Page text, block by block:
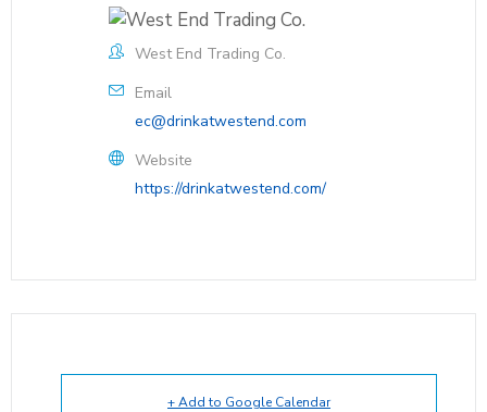
West End Trading Co.
Email
ec@drinkatwestend.com
Website
https://drinkatwestend.com/
+ Add to Google Calendar